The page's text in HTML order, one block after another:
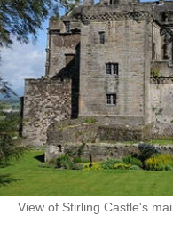
View of Stirling Castle's